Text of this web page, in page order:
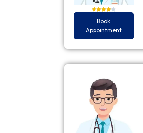
Book
Appointment